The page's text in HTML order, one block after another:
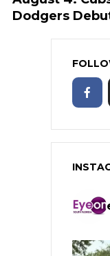
Dodgers